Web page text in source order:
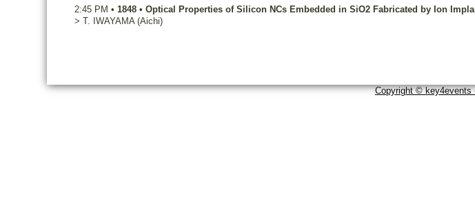
2:45 PM • 1848 • Optical Properties of Silicon NCs Embedded in SiO2 Fabricated by Ion
> T. IWAYAMA (Aichi)
Copyright © key4events